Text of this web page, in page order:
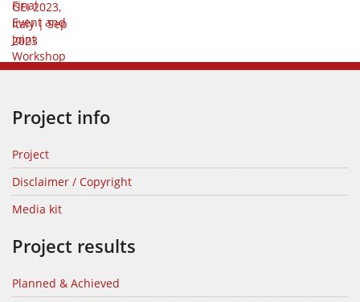
Project info
Project
Disclaimer / Copyright
Media kit
Project results
Planned & Achieved